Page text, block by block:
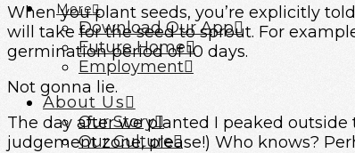
More
Download Our App
Future Home
Employment
About Us
Our Story
Our Culture
When you plant seeds, you’re explicitly
will take for the seed to sprout. For
germination period of 10 days.
Not gonna lie.
The day after we planted I peaked outside
judgement zone, please!) Who knows?